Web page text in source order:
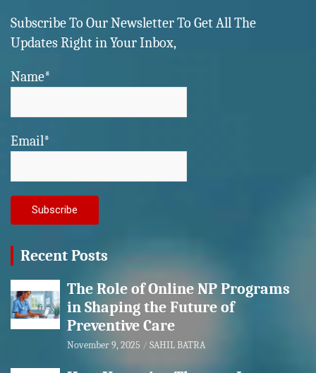
Subscribe To Our Newsletter To Get All The
Updates Right in Your Inbox,
Name*
Email*
Recent Posts
The Role of Online NP Programs
in Shaping the Future of
Preventive Care
November 9, 2025 SAHIL BATRA